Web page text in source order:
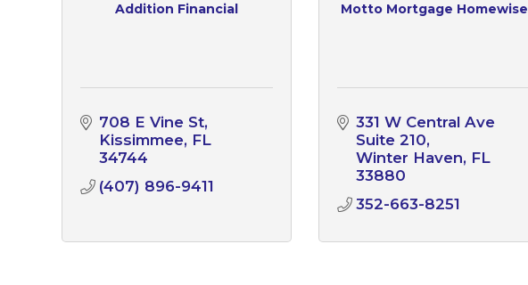
Addition Financial
708 E Vine St
Kissimmee FL
34744
(407) 896-9411
Motto Mortgage Homewise
331 W Central Ave
Suite 210
Winter Haven FL
33880
352-663-8251